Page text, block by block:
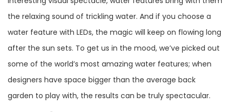
the relaxing sound of trickling water. And if you choose a
water feature with LEDs, the magic will keep on flowing long
after the sun sets. To get us in the mood, we’ve picked out
some of the world’s most amazing water features; when
designers have space bigger than the average back
garden to play with, the results can be truly spectacular.